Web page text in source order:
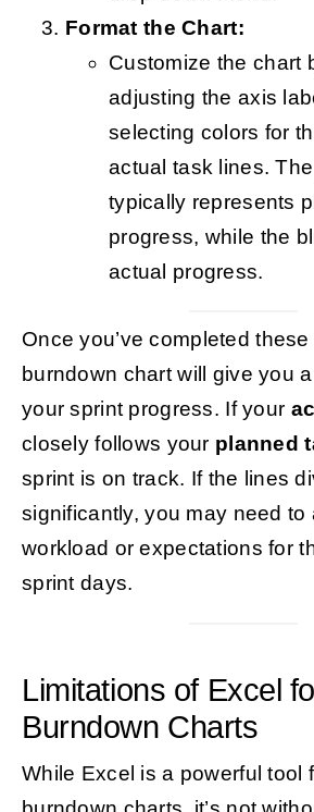
Format the Chart:
Customize the chart
adjusting the axis
selecting colors for
actual task lines.
typically represents
progress, while the
actual progress.
Once you’ve completed
burndown chart will give you
your sprint progress. If your
closely follows your planned
sprint is on track. If the lines
significantly, you may need to
workload or expectations for
sprint days.
Limitations of Excel
Burndown Charts
While Excel is a powerful tool